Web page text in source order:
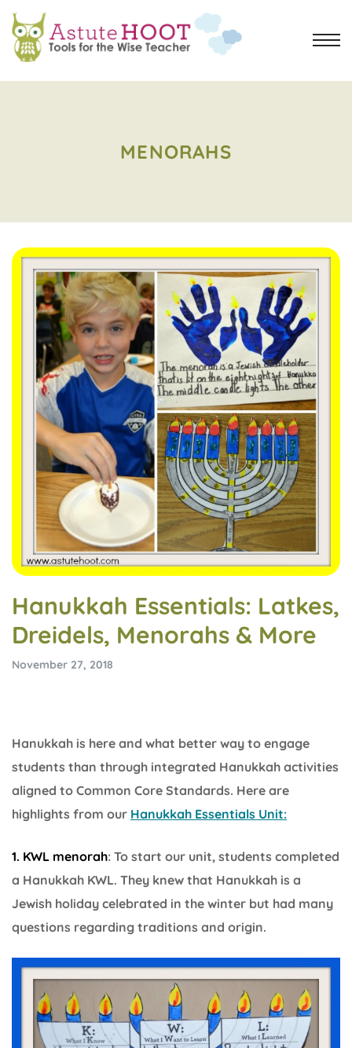
MENORAHS
Hanukkah Essentials: Latkes,
Dreidels, Menorahs & More
November 27, 2018
Hanukkah is here and what better way to engage
students than through integrated Hanukkah activities
aligned to Common Core Standards. Here are
highlights from our Hanukkah Essentials Unit:
1. KWL menorah: To start our unit, students completed
a Hanukkah KWL. They knew that Hanukkah is a
Jewish holiday celebrated in the winter but had many
questions regarding traditions and origin.